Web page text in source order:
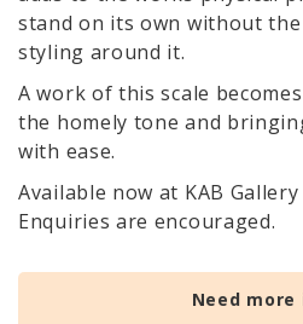
stand on its own without the
styling around it.
A work of this scale
the homely tone and
with ease.
Available now at KAB
Enquiries are encouraged.
Need more